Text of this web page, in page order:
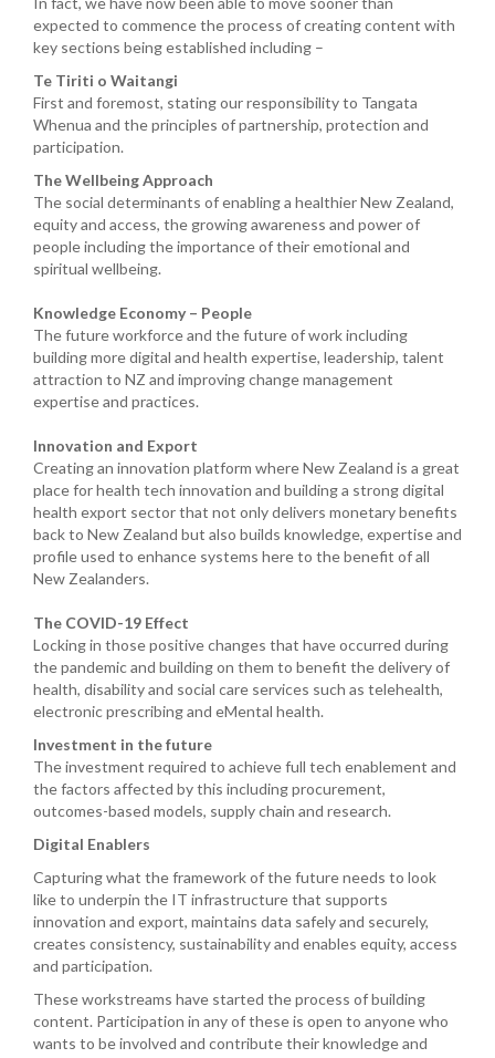
expected to commence the process of creating content with
key sections being established including –
Te Tiriti o Waitangi
First and foremost, stating our responsibility to Tangata
Whenua and the principles of partnership, protection and
participation.
The Wellbeing Approach
The social determinants of enabling a healthier New Zealand,
equity and access, the growing awareness and power of
people including the importance of their emotional and
spiritual wellbeing.
Knowledge Economy – People
The future workforce and the future of work including
building more digital and health expertise, leadership, talent
attraction to NZ and improving change management
expertise and practices.
Innovation and Export
Creating an innovation platform where New Zealand is a great
place for health tech innovation and building a strong digital
health export sector that not only delivers monetary benefits
back to New Zealand but also builds knowledge, expertise and
profile used to enhance systems here to the benefit of all
New Zealanders.
The COVID-19 Effect
Locking in those positive changes that have occurred during
the pandemic and building on them to benefit the delivery of
health, disability and social care services such as telehealth,
electronic prescribing and eMental health.
Investment in the future
The investment required to achieve full tech enablement and
the factors affected by this including procurement,
outcomes-based models, supply chain and research.
Digital Enablers
Capturing what the framework of the future needs to look
like to underpin the IT infrastructure that supports
innovation and export, maintains data safely and securely,
creates consistency, sustainability and enables equity, access
and participation.
These workstreams have started the process of building
content. Participation in any of these is open to anyone who
wants to be involved and contribute their knowledge and